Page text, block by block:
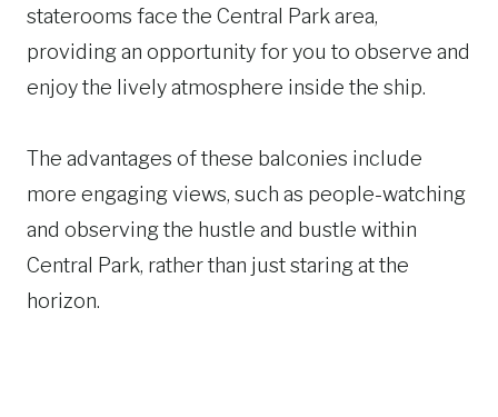
staterooms face the Central Park area,
providing an opportunity for you to observe and
enjoy the lively atmosphere inside the ship.
The advantages of these balconies include
more engaging views, such as people-watching
and observing the hustle and bustle within
Central Park, rather than just staring at the
horizon.